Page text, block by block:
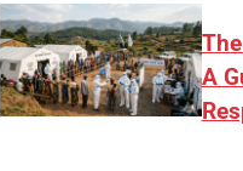
A